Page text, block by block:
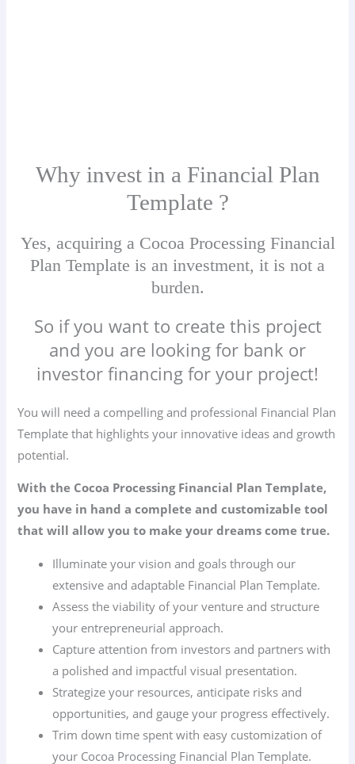
Why invest in a Financial Plan
Template ?
Yes, acquiring a Cocoa Processing Financial
Plan Template is an investment, it is not a
burden.
So if you want to create this project
and you are looking for bank or
investor financing for your project!
You will need a compelling and professional Financial Plan
Template that highlights your innovative ideas and growth
potential.
With the Cocoa Processing Financial Plan Template,
you have in hand a complete and customizable tool
that will allow you to make your dreams come true.
Illuminate your vision and goals through our
extensive and adaptable Financial Plan Template.
Assess the viability of your venture and structure
your entrepreneurial approach.
Capture attention from investors and partners with
a polished and impactful visual presentation.
Strategize your resources, anticipate risks and
opportunities, and gauge your progress effectively.
Trim down time spent with easy customization of
your Cocoa Processing Financial Plan Template.